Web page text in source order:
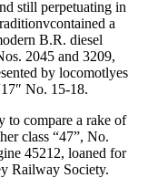
still perpetuating in
a
B.R. diesel
2045 and 3209,
by locomotlyes
No. 15-18.
to compare a rake of
class “47”, No.
45212, loaned for
Railway Society.